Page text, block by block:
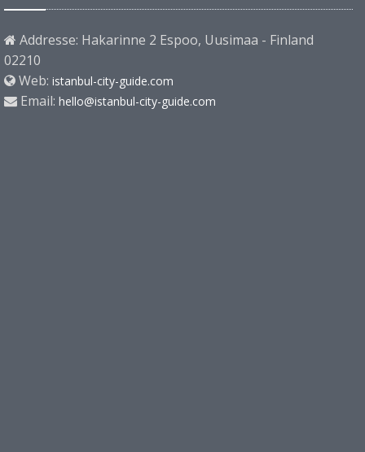
Addresse: Hakarinne 2 Espoo, Uusimaa - Finland
02210
Web: istanbul-city-guide.com
Email: hello@istanbul-city-guide.com